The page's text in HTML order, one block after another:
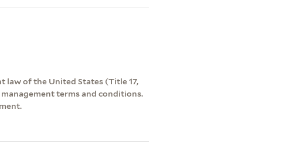
law of the United States (Title 17,
terms and conditions.